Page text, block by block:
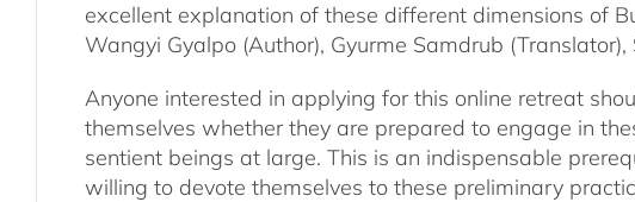
excellent explanation of these different dimensions of
Wangyi Gyalpo (Author), Gyurme Samdrub
Anyone interested in applying for this online retreat
themselves whether they are prepared to engage in
sentient beings at large. This is an indispensable
willing to devote themselves to these preliminary